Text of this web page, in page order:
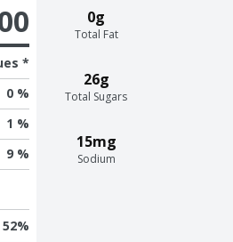
0g
Total Fat
26g
Total Sugars
15mg
Sodium
*
0 %
1 %
9 %
52%